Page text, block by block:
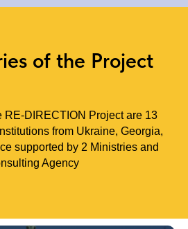
of the Project
RE-DIRECTION Project are 13
from Ukraine, Georgia,
supported by 2 Ministries and
Agency